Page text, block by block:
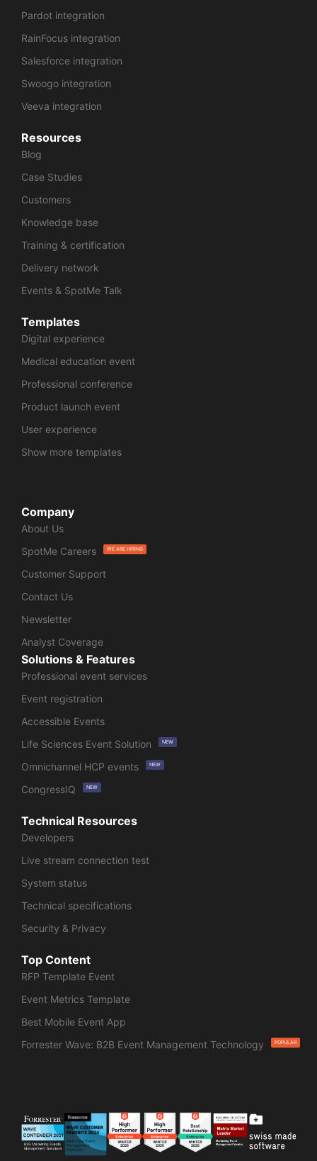
Pardot integration
RainFocus integration
Salesforce integration
Swoogo integration
Veeva integration
Resources
Blog
Case Studies
Customers
Knowledge base
Training & certification
Delivery network
Events & SpotMe Talk
Templates
Digital experience
Medical education event
Professional conference
Product launch event
User experience
Show more templates
Company
About Us
SpotMe Careers
WE ARE HIRING
Customer Support
Contact Us
Newsletter
Analyst Coverage
Solutions & Features
Professional event services
Event registration
Accessible Events
Life Sciences Event Solution
NEW
Omnichannel HCP events NEW
CongressIQ NEW
Technical Resources
Developers
Live stream connection test
System status
Technical specifications
Security & Privacy
Top Content
RFP Template Event
Event Metrics Template
Best Mobile Event App
Forrester Wave: B2B Event Management Technology
POPULAR